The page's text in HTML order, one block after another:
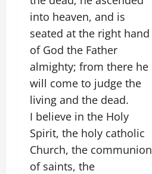
into heaven, and is
seated at the right hand
of God the Father
almighty; from there he
will come to judge the
living and the dead.
I believe in the Holy
Spirit, the holy catholic
Church, the communion
of saints, the